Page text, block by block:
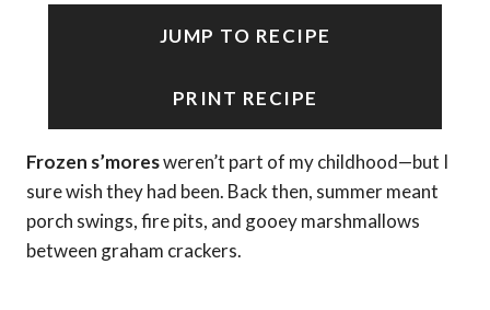
JUMP TO RECIPE
PRINT RECIPE
Frozen s’moresweren’t part of my childhood—but I
sure wish they had been. Back then, summer meant
porch swings, fire pits, and gooey marshmallows
between graham crackers.